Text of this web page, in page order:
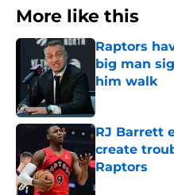
More like this
Raptors
big man
him walk
Published by on
RJ Barrett
create
Raptors
Published by on